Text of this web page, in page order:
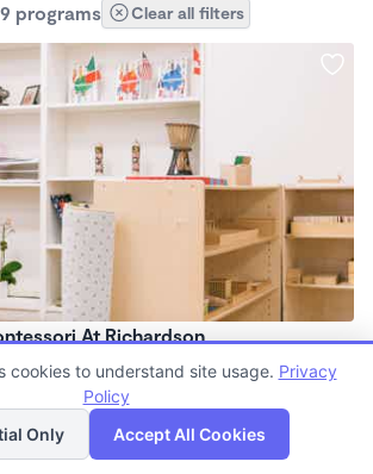
programs Clear all filters
At Richardson
List Map
cookies to understand site usage. Privacy
Policy
Only
Accept All Cookies